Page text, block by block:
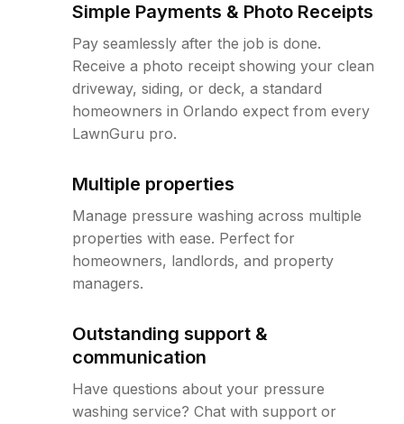
Simple Payments & Photo Receipts
Pay seamlessly after the job is done.
Receive a photo receipt showing your clean
driveway, siding, or deck, a standard
homeowners in Orlando expect from every
LawnGuru pro.
Multiple properties
Manage pressure washing across multiple
properties with ease. Perfect for
homeowners, landlords, and property
managers.
Outstanding support &
communication
Have questions about your pressure
washing service? Chat with support or